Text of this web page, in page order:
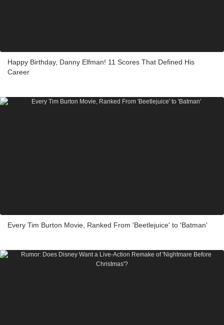
Happy Birthday, Danny Elfman! 11 Scores That Defined His
Career
Every Tim Burton Movie, Ranked From 'Beetlejuice' to 'Batman'